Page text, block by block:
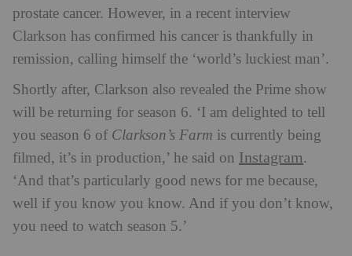
prostate cancer. However, in a recent interview
Clarkson has confirmed his cancer is thankfully in
remission, calling himself the ‘world’s luckiest man’.
Shortly after, Clarkson also revealed the Prime show
will be returning for season 6. ‘I am delighted to tell
you season 6 of Clarkson’s Farm is currently being
filmed, it’s in production,’ he said on Instagram.
‘And that’s particularly good news for me because,
well if you know you know. And if you don’t know,
you need to watch season 5.’